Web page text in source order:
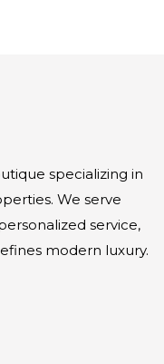
specializing in
We serve
service,
modern luxury.